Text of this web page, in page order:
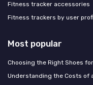
Fitness tracker accessories
Fitness trackers by user
Most popular
Choosing the Right Shoes
Understanding the Costs of